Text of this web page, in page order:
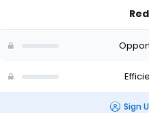
Sign